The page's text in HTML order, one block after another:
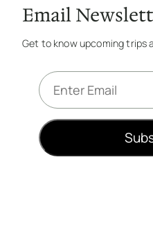
Email
Get to know upcoming trips
E
m
i
l